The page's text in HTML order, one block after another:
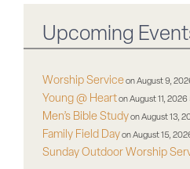
Upcoming
Worship Serviceon August 9,
Young @ Hearton August 11,
Men’s Bible Studyon August 13,
Family Field Dayon August 15,
Sunday Outdoor Worship